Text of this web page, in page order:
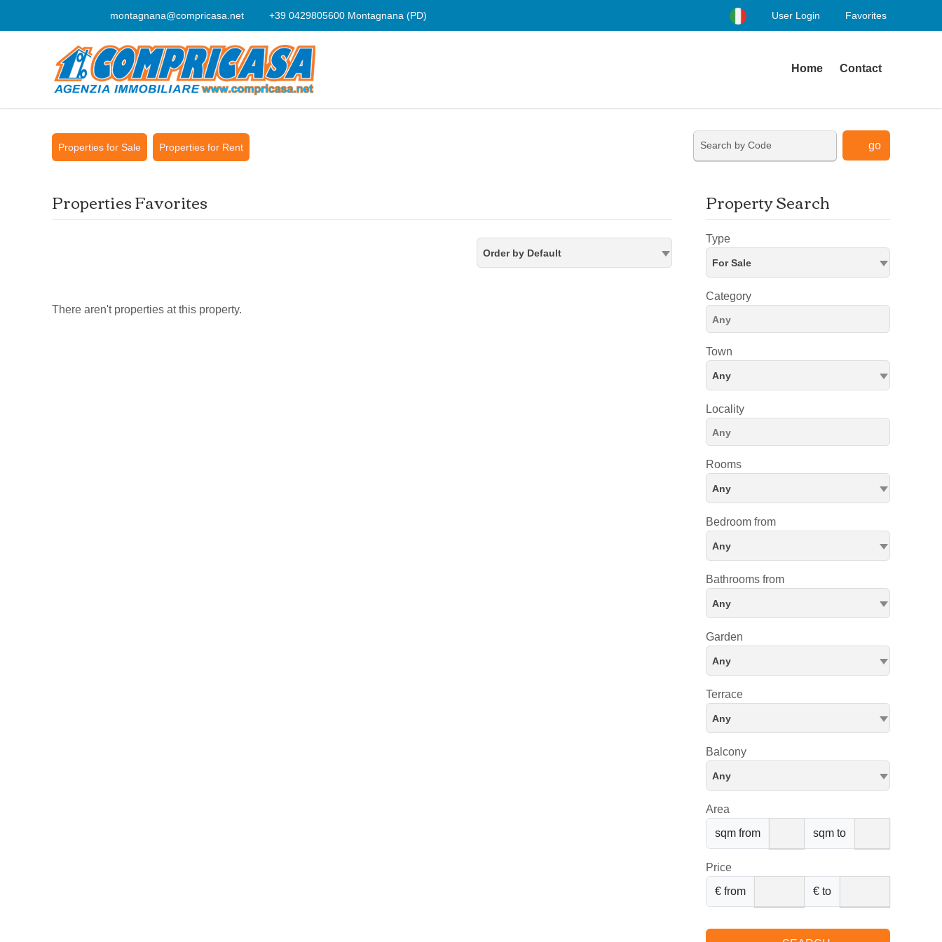
montagnana@compricasa.net +39 0429805600 Montagnana (PD) User Login Favorites
Home Contact
Properties for Sale Properties for Rent go
Properties Favorites
Order by Default
There aren't properties at this property.
Property Search
Type
For Sale
Category
Town
Any
Locality
Rooms
Any
Bedroom from
Any
Bathrooms from
Any
Garden
Any
Terrace
Any
Balcony
Any
Area
sqm from
sqm to
Price
€ from
€ to